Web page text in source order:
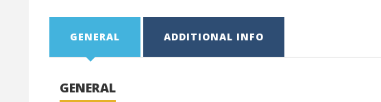
GENERAL ADDITIONAL INFO
GENERAL